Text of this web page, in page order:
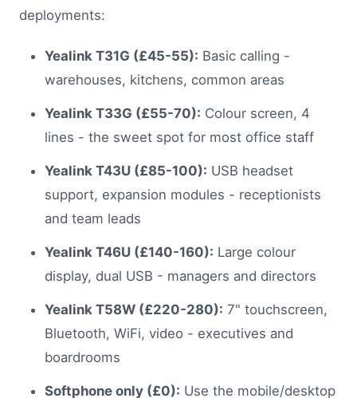
deployments:
Yealink T31G (£45-55): Basic calling -
warehouses, kitchens, common areas
Yealink T33G (£55-70): Colour screen, 4
lines - the sweet spot for most office staff
Yealink T43U (£85-100): USB headset
support, expansion modules - receptionists
and team leads
Yealink T46U (£140-160): Large colour
display, dual USB - managers and directors
Yealink T58W (£220-280): 7" touchscreen,
Bluetooth, WiFi, video - executives and
boardrooms
Softphone only (£0): Use the mobile/desktop